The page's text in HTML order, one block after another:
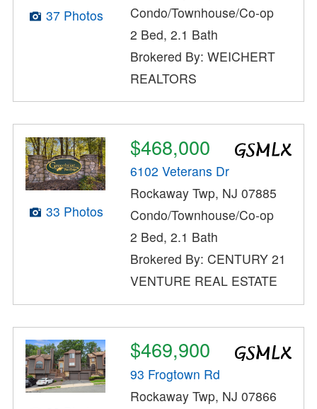
37 Photos
Condo/Townhouse/Co-op
2 Bed, 2.1 Bath
Brokered By: WEICHERT
REALTORS
33 Photos
$468,000
6102 Veterans Dr
Rockaway Twp, NJ 07885
Condo/Townhouse/Co-op
2 Bed, 2.1 Bath
Brokered By: CENTURY 21
VENTURE REAL ESTATE
$469,900
93 Frogtown Rd
Rockaway Twp, NJ 07866